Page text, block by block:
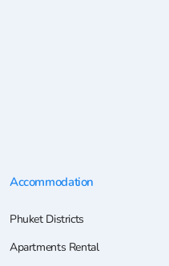
Accommodation
Phuket Districts
Apartments Rental